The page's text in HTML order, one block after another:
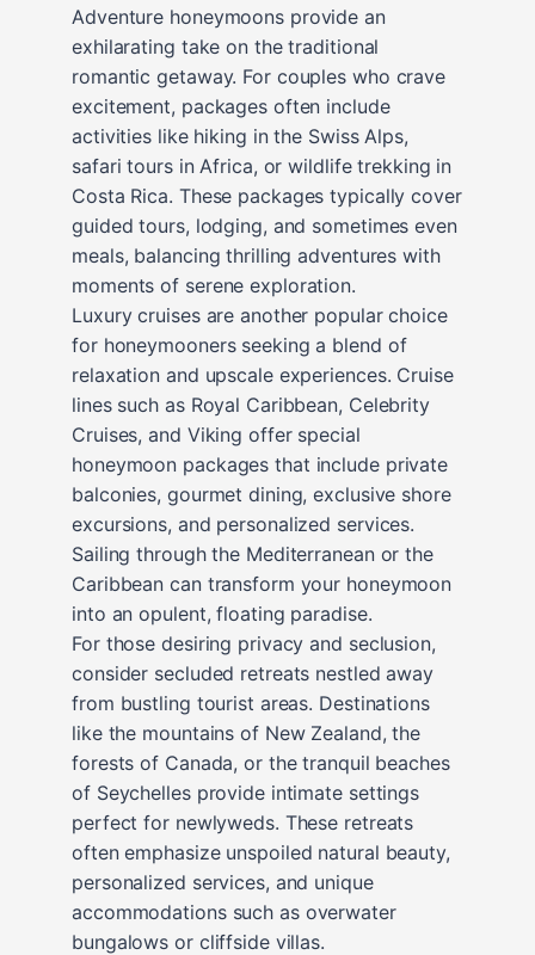
Adventure honeymoons provide an
exhilarating take on the traditional
romantic getaway. For couples who crave
excitement, packages often include
activities like hiking in the Swiss Alps,
safari tours in Africa, or wildlife trekking in
Costa Rica. These packages typically cover
guided tours, lodging, and sometimes even
meals, balancing thrilling adventures with
moments of serene exploration.
Luxury cruises are another popular choice
for honeymooners seeking a blend of
relaxation and upscale experiences. Cruise
lines such as Royal Caribbean, Celebrity
Cruises, and Viking offer special
honeymoon packages that include private
balconies, gourmet dining, exclusive shore
excursions, and personalized services.
Sailing through the Mediterranean or the
Caribbean can transform your honeymoon
into an opulent, floating paradise.
For those desiring privacy and seclusion,
consider secluded retreats nestled away
from bustling tourist areas. Destinations
like the mountains of New Zealand, the
forests of Canada, or the tranquil beaches
of Seychelles provide intimate settings
perfect for newlyweds. These retreats
often emphasize unspoiled natural beauty,
personalized services, and unique
accommodations such as overwater
bungalows or cliffside villas.